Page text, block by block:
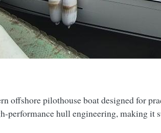
offshore pilothouse boat designed for
performance hull engineering, making